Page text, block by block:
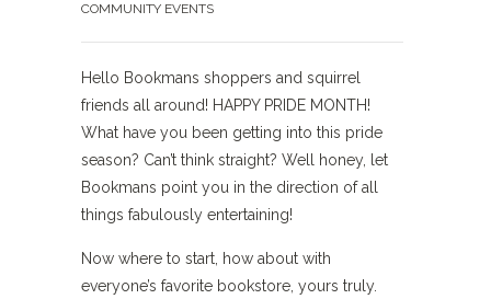
COMMUNITY EVENTS
Hello Bookmans shoppers and squirrel
friends all around! HAPPY PRIDE MONTH!
What have you been getting into this pride
season? Can’t think straight? Well honey, let
Bookmans point you in the direction of all
things fabulously entertaining!
Now where to start, how about with
everyone’s favorite bookstore, yours truly.